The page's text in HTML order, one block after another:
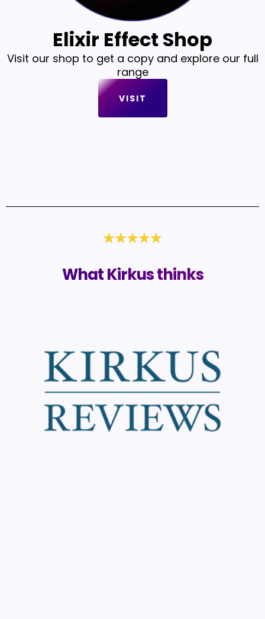
Elixir Effect Shop
Visit our shop to get a copy and explore our full
range
VISIT
What Kirkus thinks